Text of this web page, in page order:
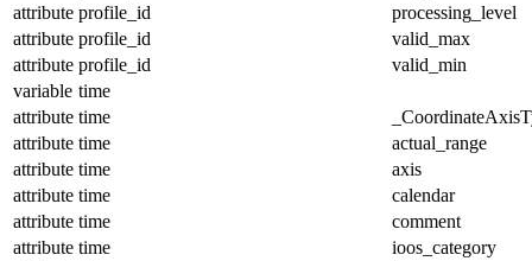
attribute profile_id
processing_level
attribute profile_id
valid_max
attribute profile_id
valid_min
variable time
attribute time
attribute time
actual_range
attribute time
axis
attribute time
calendar
attribute time
comment
attribute time
ioos_category